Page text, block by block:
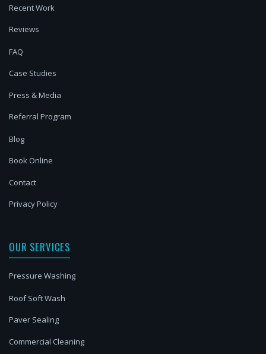
Recent Work
Reviews
FAQ
Case Studies
Press & Media
Referral Program
Blog
Book Online
Contact
Privacy Policy
OUR SERVICES
Pressure Washing
Roof Soft Wash
Paver Sealing
Commercial Cleaning